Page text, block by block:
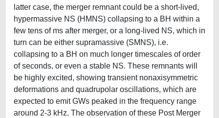
latter case, the merger remnant could be a short-lived,
hypermassive NS (HMNS) collapsing to a BH within a
few tens of ms after merger, or a long-lived NS, which in
turn can be either supramassive (SMNS), i.e.
collapsing to a BH on much longer timescales of order
of seconds, or even a stable NS. These remnants will
be highly excited, showing transient nonaxisymmetric
deformations and quadrupolar oscillations, which are
expected to emit GWs peaked in the frequency range
around 2-3 kHz. The observation of these Post Merger